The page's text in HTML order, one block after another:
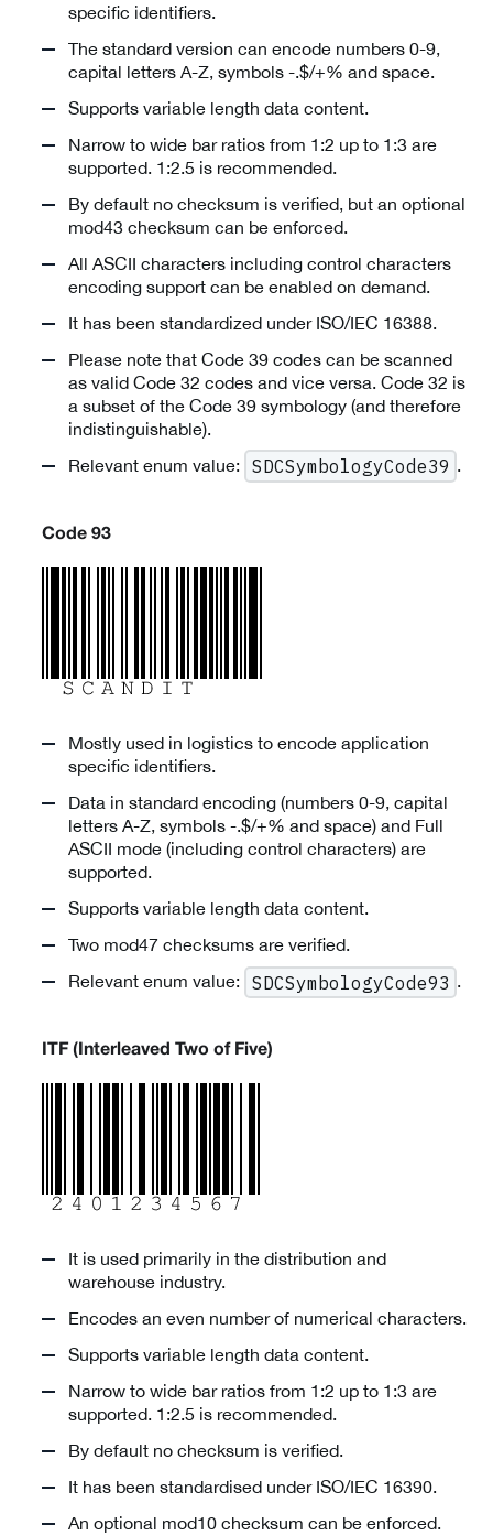
specific identifiers.
The standard version can encode numbers 0-9,
capital letters A-Z, symbols -.$/+% and space.
Supports variable length data content.
Narrow to wide bar ratios from 1:2 up to 1:3 are
supported. 1:2.5 is recommended.
By default no checksum is verified, but an optional
mod43 checksum can be enforced.
All ASCII characters including control characters
encoding support can be enabled on demand.
It has been standardized under ISO/IEC 16388.
Please note that Code 39 codes can be scanned
as valid Code 32 codes and vice versa. Code 32 is
a subset of the Code 39 symbology (and therefore
indistinguishable).
Relevant enum value:
SDCSymbologyCode39 .
Code 93
Mostly used in logistics to encode application
specific identifiers.
Data in standard encoding (numbers 0-9, capital
letters A-Z, symbols -.$/+% and space) and Full
ASCII mode (including control characters) are
supported.
Supports variable length data content.
Two mod47 checksums are verified.
Relevant enum value:
SDCSymbologyCode93 .
ITF (Interleaved Two of Five)
It is used primarily in the distribution and
warehouse industry.
Encodes an even number of numerical characters.
Supports variable length data content.
Narrow to wide bar ratios from 1:2 up to 1:3 are
supported. 1:2.5 is recommended.
By default no checksum is verified.
It has been standardised under ISO/IEC 16390.
An optional mod10 checksum can be enforced.